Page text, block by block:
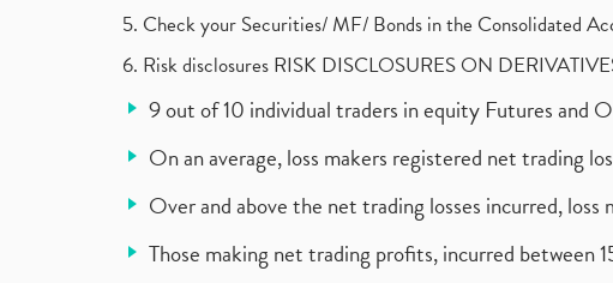
5. Check your Securities/ MF/ Bonds in the Consolidated
6. Risk disclosures RISK DISCLOSURES ON
9 out of 10 individual traders in equity Futures and
On an average, loss makers registered net trading
Over and above the net trading losses incurred,
Those making net trading profits, incurred between